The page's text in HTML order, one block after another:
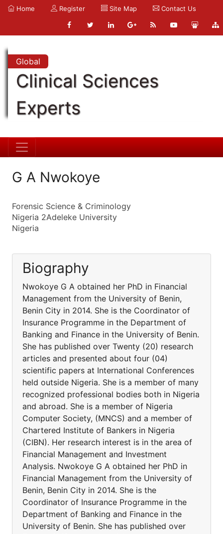
Home Register Site Map Contact Us
Global
Clinical Sciences
Experts
G A Nwokoye
Forensic Science & Criminology
Nigeria 2Adeleke University
Nigeria
Biography
Nwokoye G A obtained her PhD in Financial
Management from the University of Benin,
Benin City in 2014. She is the Coordinator of
Insurance Programme in the Department of
Banking and Finance in the University of Benin.
She has published over Twenty (20) research
articles and presented about four (04)
scientific papers at International Conferences
held outside Nigeria. She is a member of many
recognized professional bodies both in Nigeria
and abroad. She is a member of Nigeria
Computer Society, (MNCS) and a member of
Chartered Institute of Bankers in Nigeria
(CIBN). Her research interest is in the area of
Financial Management and Investment
Analysis. Nwokoye G A obtained her PhD in
Financial Management from the University of
Benin, Benin City in 2014. She is the
Coordinator of Insurance Programme in the
Department of Banking and Finance in the
University of Benin. She has published over